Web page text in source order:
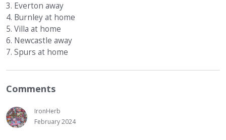
3. Everton away
4. Burnley at home
5. Villa at home
6. Newcastle away
7. Spurs at home
Comments
IronHerb
February 2024